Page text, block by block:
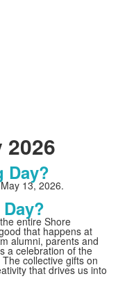
2026
Day?
13, 2026.
entire Shore
that happens at
alumni, parents and
a celebration of the
collective gifts on
that drives us into